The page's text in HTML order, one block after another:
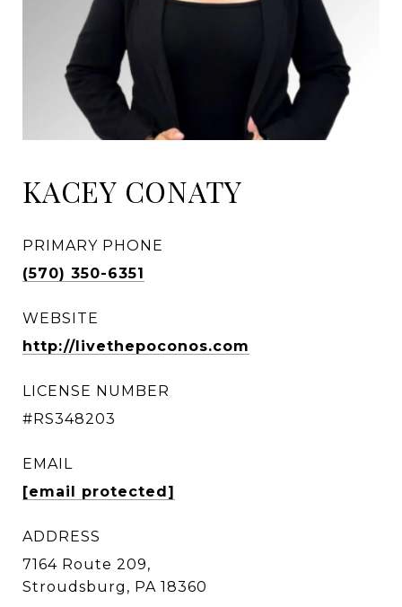
KACEY CONATY
PRIMARY PHONE
(570) 350-6351
WEBSITE
http://livethepoconos.com
LICENSE NUMBER
#RS348203
EMAIL
[email protected]
ADDRESS
7164 Route 209,
Stroudsburg, PA 18360